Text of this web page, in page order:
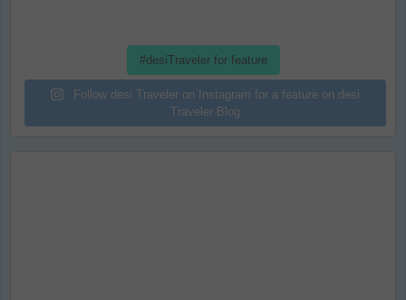
#desiTraveler for feature
Follow desi Traveler on Instagram for a feature on desi
Traveler Blog